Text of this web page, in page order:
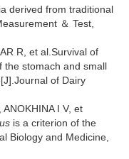
derived from traditional
＆ Test,
R, et al.Survival of
the stomach and small
of Dairy
ANOKHINA I V, et
is a criterion of the
Biology and Medicine,